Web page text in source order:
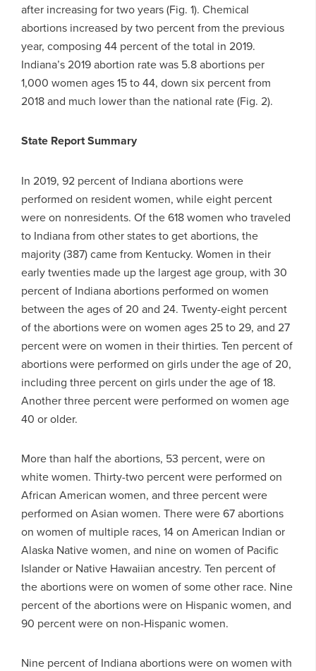
after increasing for two years (Fig. 1). Chemical
abortions increased by two percent from the previous
year, composing 44 percent of the total in 2019.
Indiana’s 2019 abortion rate was 5.8 abortions per
1,000 women ages 15 to 44, down six percent from
2018 and much lower than the national rate (Fig. 2).
State Report Summary
In 2019, 92 percent of Indiana abortions were
performed on resident women, while eight percent
were on nonresidents. Of the 618 women who traveled
to Indiana from other states to get abortions, the
majority (387) came from Kentucky. Women in their
early twenties made up the largest age group, with 30
percent of Indiana abortions performed on women
between the ages of 20 and 24. Twenty-eight percent
of the abortions were on women ages 25 to 29, and 27
percent were on women in their thirties. Ten percent of
abortions were performed on girls under the age of 20,
including three percent on girls under the age of 18.
Another three percent were performed on women age
40 or older.
More than half the abortions, 53 percent, were on
white women. Thirty-two percent were performed on
African American women, and three percent were
performed on Asian women. There were 67 abortions
on women of multiple races, 14 on American Indian or
Alaska Native women, and nine on women of Pacific
Islander or Native Hawaiian ancestry. Ten percent of
the abortions were on women of some other race. Nine
percent of the abortions were on Hispanic women, and
90 percent were on non-Hispanic women.
Nine percent of Indiana abortions were on women with